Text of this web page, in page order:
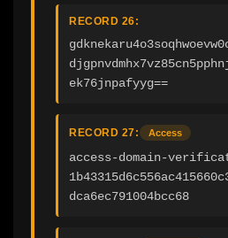
RECORD 26:
ek76jnpafyyg==
RECORD 27: Access
access-domain-
dca6ec791004bcc68